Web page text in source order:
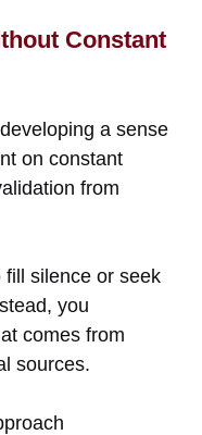
Constant
a sense
on constant
from
fill silence or seek
you
comes from
sources.